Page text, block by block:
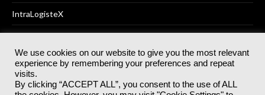
IntraLogisteX
© 2025Akabo Media LtdRegistered No 07766641 England | All
rights reserved.
Registered Office: Akabo Media, GG.007, Metal Box Factory, 30
We use cookies on our website to give you the most relevant
experience by remembering your preferences and repeat
visits.
By clicking “ACCEPT ALL”, you consent to the use of ALL